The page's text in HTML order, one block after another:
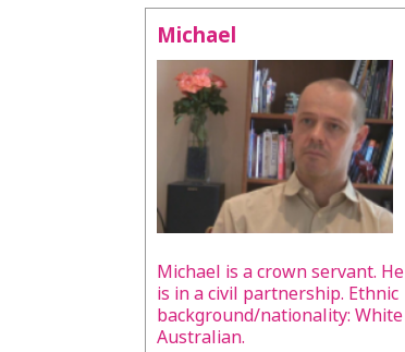
Michael
Michael is a crown servant. He
is in a civil partnership. Ethnic
background/nationality: White
Australian.